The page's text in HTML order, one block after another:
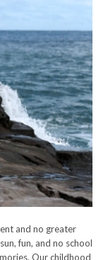
and no greater
fun, and no school
Our childhood